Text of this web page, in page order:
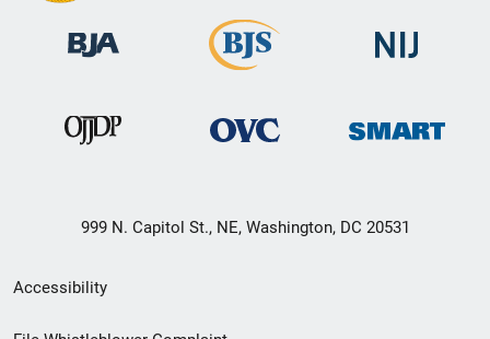
999 N. Capitol St., NE, Washington, DC 20531
Secondary
Footer
Accessibility